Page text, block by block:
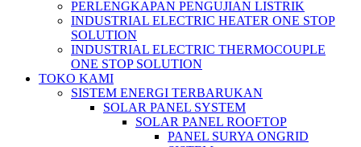
PERLENGKAPAN PENGUJIAN LISTRIK​​
INDUSTRIAL ELECTRIC HEATER ONE STOP
SOLUTION
INDUSTRIAL ELECTRIC THERMOCOUPLE
ONE STOP SOLUTION
TOKO KAMI
SISTEM ENERGI TERBARUKAN
SOLAR PANEL SYSTEM
SOLAR PANEL ROOFTOP
PANEL SURYA ONGRID